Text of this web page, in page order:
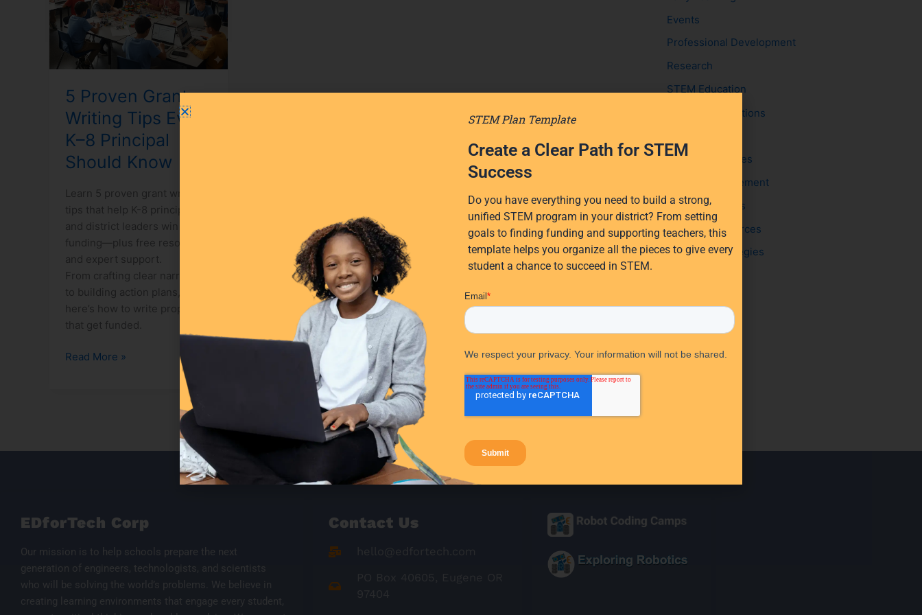
5 Proven Grant
Writing Tips Every
K–8 Principal
Should Know
Learn 5 proven grant writing
tips that help K-8 principals
and district leaders win STEM
funding—plus free resources
and expert support.
From crafting clear narratives
to building action plans,
here’s how to write proposals
that get funded.
K–
8
Principal
Should
Read More »
:Events
Professional Development
Research
STEM Education
EdTech Solutions
Student Activities
Student Engagement
Success Stories
Teacher Resources
Teaching Strategies
EDforTech Corp
Our mission is to help schools prepare the next
generation of engineers, technologists, and scientists
who will be solving the world’s problems. We believe in
creating learning environments that engage every student,
Contact Us
STEM Plan Template
Create a Clear Path for STEM
Success
Do you have everything you need to build a strong,
unified STEM program in your district? From setting
goals to finding funding and supporting teachers, this
template helps you organize all the pieces to give every
student a chance to succeed in STEM.